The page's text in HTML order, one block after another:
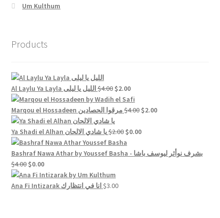
Um Kulthum
Products
Al Laylu Ya Layla الليل يا ليلى $4.00 Original
price
was:
$4.00.
$2.00Current
price
is:
Marqou el Hossadeen مرقوا الحصادين $4.00 Original
was:
$2.00Current
Ya Shadi el Alhan يا شادي الالحان$2.00 Original
price
was:
$0.00Current
is:
Bashraf Nawa Athar by Youssef Basha - بشرف نوأثر ليوسف باشا
$4.00 Original
price
was:
$0.00Current
price
is:
Ana Fi Intizarak انا في انتظارك $3.00